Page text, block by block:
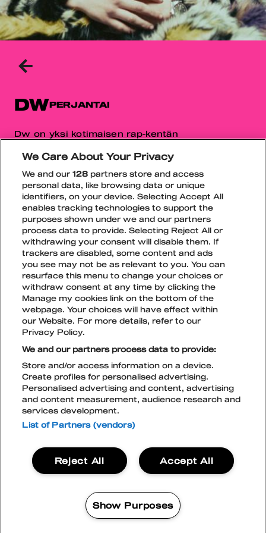
OSTA
TAKAISIN
EDELLISELLE
DWPERJANTAI
Dw on yksi kotimaisen rap-kentän
nopeasti huomiota omaperäisellä tyylillään.
Nouseva artisti tunnetaan tuoreesta soundistaan
sekä vahvasta visuaalisesta ja musiikillisesta
ilmeestään.
Spotify
TikTok
Instagram
TikTok
Instagram
Facebook
Snapchat
LIPUT
TILAA UUTISKIRJE
BLOCKFEST & LIVE NATION
TIETOSUOJASELOSTE
LIVE NATION EVÄSTEKÄYTÄNTÖ
ACCESSIBILITY STATEMENT
BLOCKFEST APP
Blockfest
21.-22.8.2026
Tampere
MANAGE MY COOKIES
We Care About Your Privacy
We and our128 partners store and access
personal data, like browsing data or unique
identifiers, on your device. Selecting Accept All
enables tracking technologies to support the
purposes shown under we and our partners
process data to provide. Selecting Reject All or
withdrawing your consent will disable them. If
trackers are disabled, some content and ads
you see may not be as relevant to you. You can
resurface this menu to change your choices or
withdraw consent at any time by clicking the
Manage my cookies link on the bottom of the
webpage. Your choices will have effect within
our Website. For more details, refer to our
Privacy Policy.
We and our partners process data to provide:
Store and/or access information on a device.
Create profiles for personalised advertising.
Personalised advertising and content, advertising
and content measurement, audience research and
services development.
List of Partners (vendors)
Accept All
Reject All
Show Purposes